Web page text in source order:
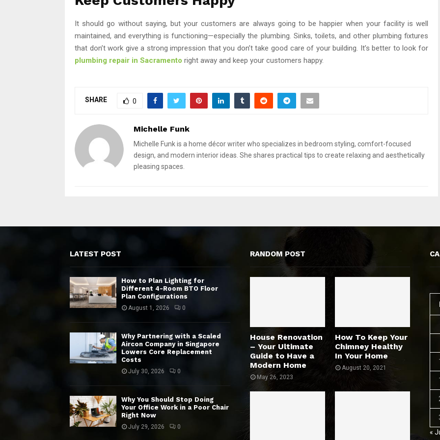
It should go without saying, but your customers are always going to be happier when your facility is well
maintained, and everything is functioning—especially the plumbing. Sinks, toilets, and other plumbing fixtures
that don’t work give a strong impression that you don’t take good care of your building. It’s better to look for
plumbing repair in Sacramento right away and keep your customers happy.
SHARE 0
Michelle Funk
Michelle Funk is a home décor writer who specializes in bedroom styling, comfort-focused
design, and modern interior ideas. She shares practical tips to create relaxing and aesthetically
pleasing spaces.
LATEST POST
How to Plan Lighting for
Different 4-Room BTO Floor
Plan Configurations
August 1, 2026 0
Why Partnering with a Scaled
Aircon Company in Singapore
Lowers Core Replacement
Costs
July 30, 2026 0
Why You Should Stop Doing
Your Office Work in a Poor Chair
Right Now
July 29, 2026 0
RANDOM POST
House Renovation
– Your Ultimate
Guide to Have a
Modern Home
May 26, 2023
How To Keep Your
Chimney Healthy
In Your Home
August 20, 2021
«